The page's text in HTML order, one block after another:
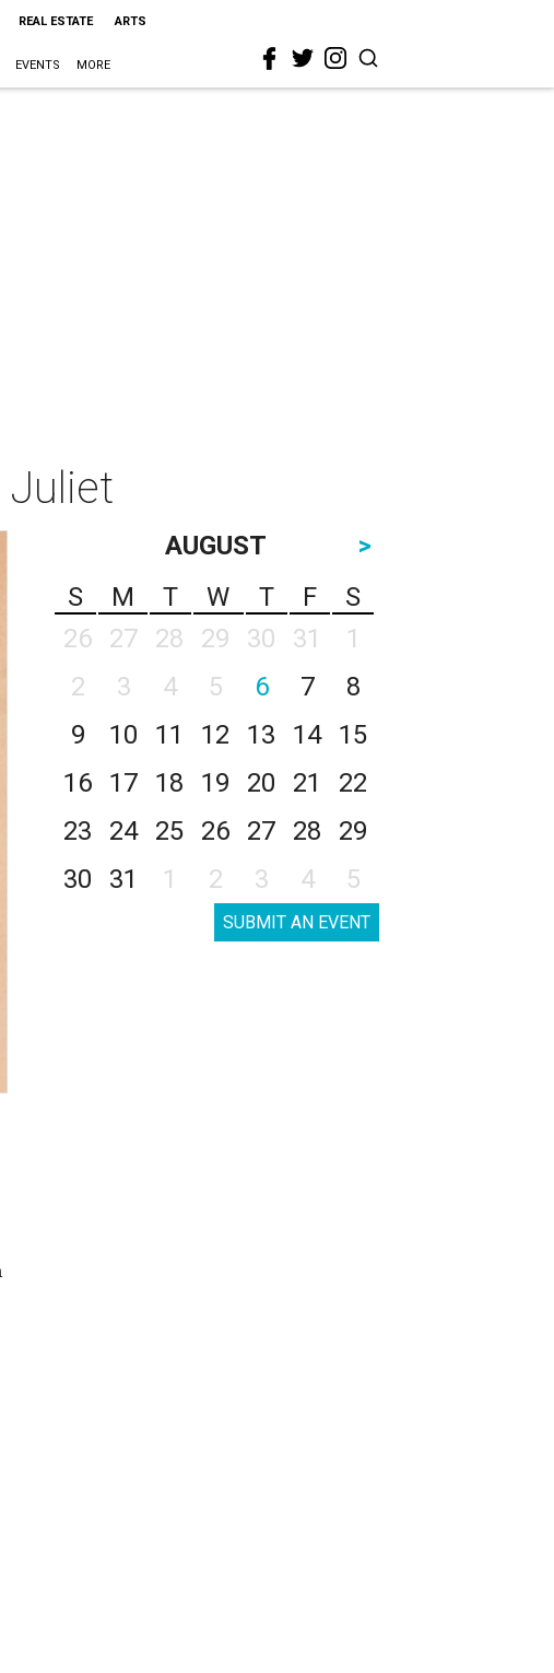
REAL ESTATE ARTS
EVENTS MORE
Juliet
AUGUST
>
S
M T W T F
S
26
27 28 29 30 31
1
2
3 4 5 6 7
8
9
10 11 12 13 14
15
16
17 18 19 20 21
22
23
24 25 26 27 28
29
30
31 1 2 3 4 5
SUBMIT AN EVENT